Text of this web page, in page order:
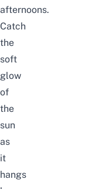
afternoons.
Catch
the
soft
glow
of
the
sun
as
it
hangs